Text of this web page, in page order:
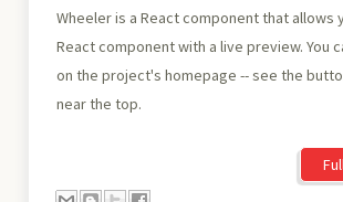
Wheeler is a React component that allows
React component with a live preview. You
on the project's homepage -- see the
near the top.